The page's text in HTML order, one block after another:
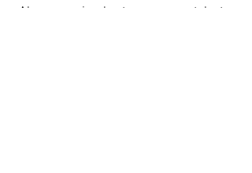
Above are simple steps you can take to